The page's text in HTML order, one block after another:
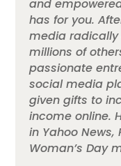
and
has for you.
media
millions of
passionate
social media
given gifts to
income online.
in Yahoo
Woman’s Day